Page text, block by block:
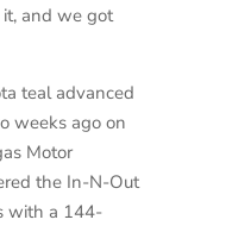
and we got
teal advanced
weeks ago on
Motor
the In-N-Out
with a 144-